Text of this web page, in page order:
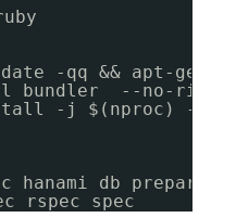
-qq && apt-get
bundler  --no-ri --
-j $(nproc) --
hanami db prepare
rspec spec